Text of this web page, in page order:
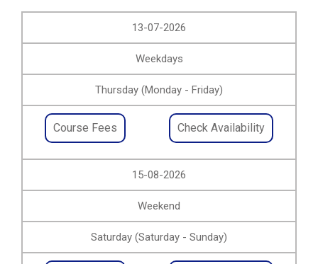
13-07-2026
Weekdays
Thursday (Monday - Friday)
Course Fees Check Availability
15-08-2026
Weekend
Saturday (Saturday - Sunday)